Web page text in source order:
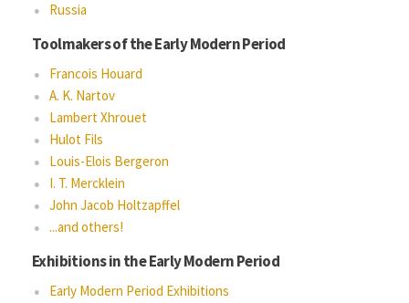
Russia
Toolmakers of the Early Modern Period
Francois Houard
A. K. Nartov
Lambert Xhrouet
Hulot Fils
Louis-Elois Bergeron
I. T. Mercklein
John Jacob Holtzapffel
...and others!
Exhibitions in the Early Modern Period
Early Modern Period Exhibitions